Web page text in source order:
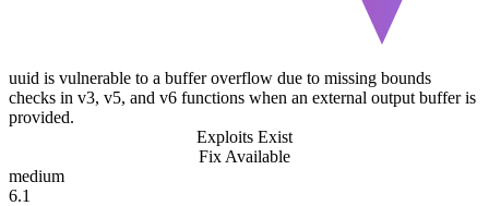
uuid is vulnerable to a buffer overflow due to missing bounds
checks in v3, v5, and v6 functions when an external output buffer is
provided.
Exploits Exist
Fix Available
medium
6.1